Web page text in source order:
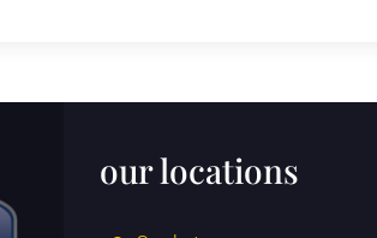
our locations